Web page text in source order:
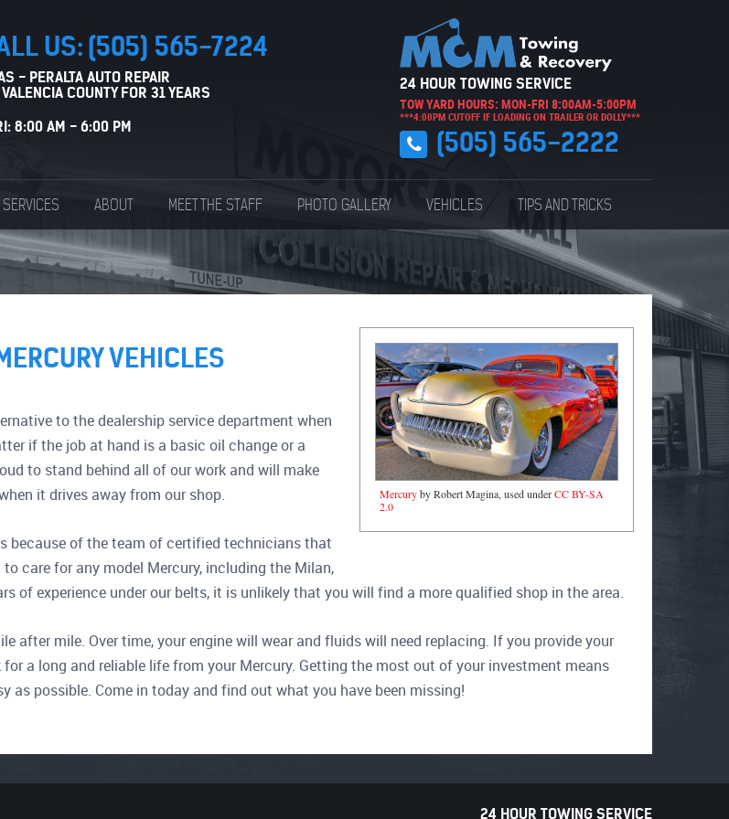
US:(505) 565-7224
- PERALTA AUTO REPAIR
COUNTY FOR 31 YEARS
8:00 AM - 6:00 PM
24 HOUR TOWING SERVICE
TOW YARD HOURS: MON-FRI 8:00AM-5:00PM
***4:00PM CUTOFF IF LOADING ON TRAILER OR DOLLY***
(505) 565-2222
SERVICES ABOUT MEET THE STAFF PHOTO GALLERY VEHICLES TIPS AND TRICKS
Mercuryby Robert Magina, used underCC BY-SA
2.0
VEHICLES
to the dealership service department when
if the job at hand is a basic oil change or a
to stand behind all of our work and will make
it drives away from our shop.
because of the team of certified technicians that
care for any model Mercury, including the Milan,
of experience under our belts, it is unlikely that you will find a more qualified shop in the area.
after mile. Over time, your engine will wear and fluids will need replacing. If you provide your
a long and reliable life from your Mercury. Getting the most out of your investment means
as possible. Come in today and find out what you have been missing!
24 HOUR TOWING SERVICE